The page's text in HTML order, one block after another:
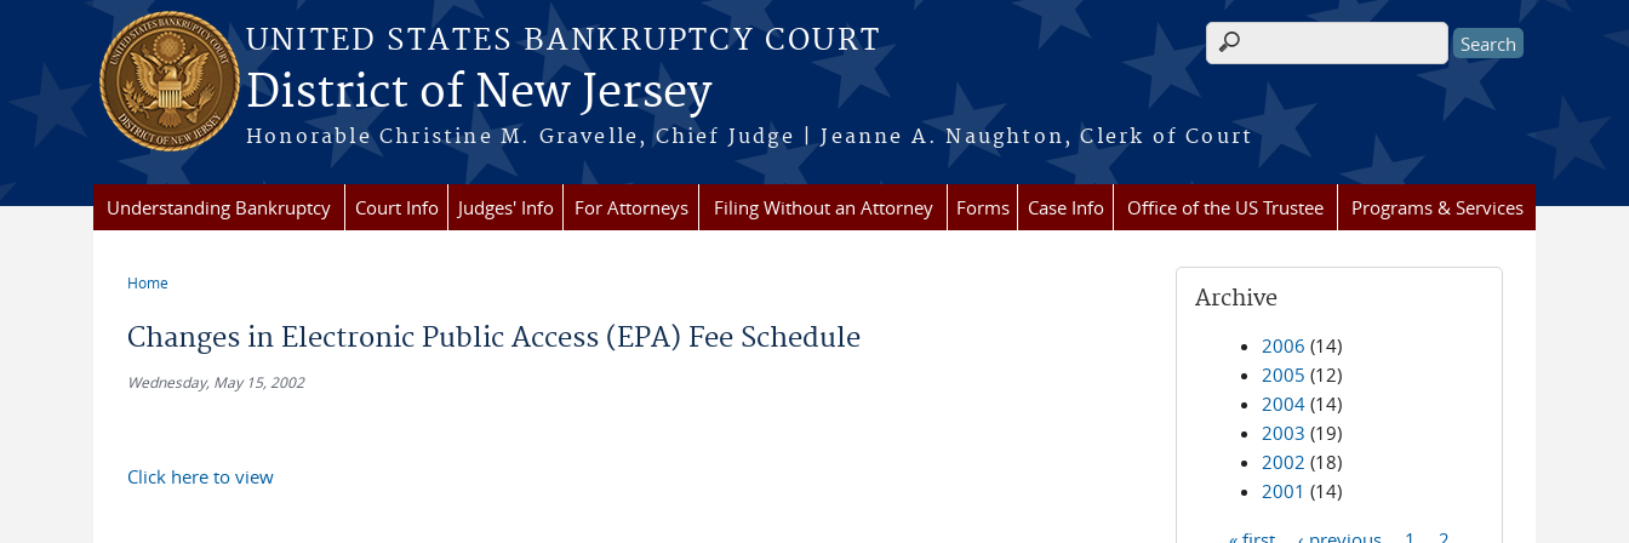
Skip to main content
UNITED STATES BANKRUPTCY COURT
District of New Jersey
Honorable Christine M. Gravelle, Chief Judge | Jeanne A. Naughton, Clerk of Court
Search form
Understanding Bankruptcy Court Info Judges' Info For Attorneys Filing Without an Attorney Forms Case Info Office of the US Trustee Programs & Services
Home
Changes in Electronic Public Access (EPA) Fee Schedule
Wednesday, May 15, 2002
Click here to view
Archive
2006 (14)
2005 (12)
2004 (14)
2003 (19)
2002 (18)
2001 (14)
« first
‹ previous 1 2